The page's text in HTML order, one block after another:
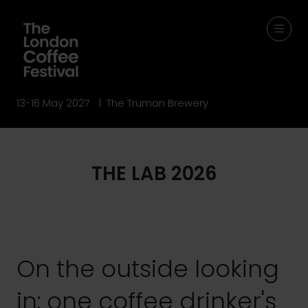
13-16 May 2027 | The Truman Brewery
THE LAB 2026
On the outside looking
in: one coffee drinker's